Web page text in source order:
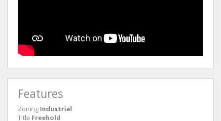
Features
Zoning Industrial
Title Freehold